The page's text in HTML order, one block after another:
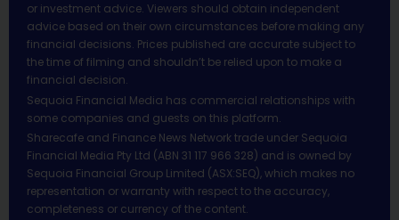
or investment advice. Viewers should obtain independent
advice based on their own circumstances before making any
financial decisions. Prices published are accurate subject to
the time of filming and shouldn’t be relied upon to make a
financial decision.
Sequoia Financial Media has commercial relationships with
some companies and guests on this platform.
Sharecafe and Finance News Network trade under Sequoia
Financial Media Pty Ltd (ABN 31 117 966 328) and is owned by
Sequoia Financial Group Limited (ASX:SEQ), which makes no
representation or warranty with respect to the accuracy,
completeness or currency of the content.